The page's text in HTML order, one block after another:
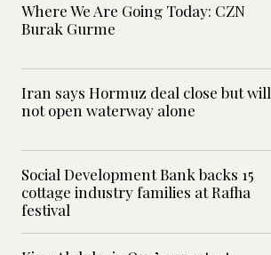
Where We Are Going Today: CZN
Burak Gurme
Iran says Hormuz deal close but will
not open waterway alone
Social Development Bank backs 15
cottage industry families at Rafha
festival